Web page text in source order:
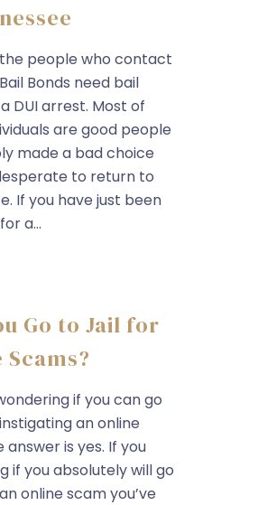
people who contact
Bonds need bail
DUI arrest. Most of
are good people
made a bad choice
to return to
If you have just been
a...
Go to Jail for
if you can go
an online
answer is yes. If you
if you absolutely will go
online scam you’ve